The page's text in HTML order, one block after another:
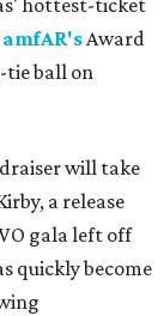
hottest-ticket
amfAR'sAward
tie ball on
will take
a release
gala left off
quickly become